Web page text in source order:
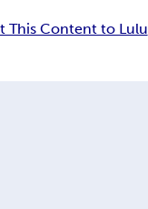
This Content to Lulu